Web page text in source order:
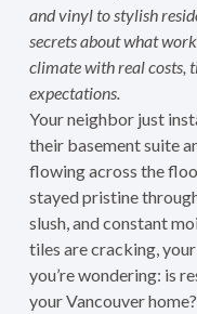
and vinyl to stylish
secrets about what
climate with real costs,
expectations.
Your neighbor just
their basement suite
flowing across the
stayed pristine
slush, and constant
tiles are cracking,
you’re wondering: is
your Vancouver